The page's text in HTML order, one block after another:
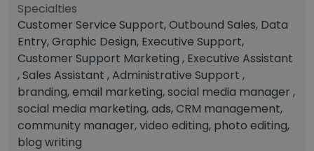
Specialties
Customer Service Support, Outbound Sales, Data
Entry, Graphic Design, Executive Support,
Customer Support Marketing , Executive Assistant
, Sales Assistant , Administrative Support ,
branding, email marketing, social media manager ,
social media marketing, ads, CRM management,
community manager, video editing, photo editing,
blog writing